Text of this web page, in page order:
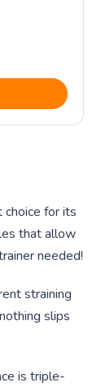
for its
that allow
needed!
straining
slips
is triple-